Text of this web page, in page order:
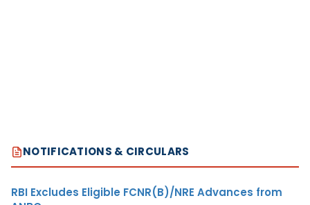
NOTIFICATIONS & CIRCULARS
RBI Excludes Eligible FCNR(B)/NRE Advances from